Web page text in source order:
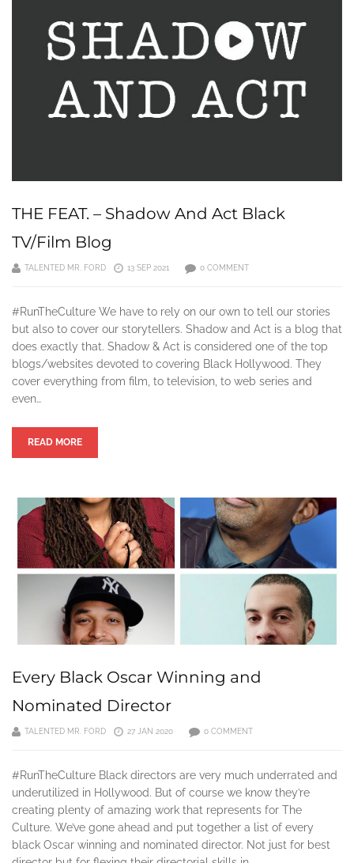
THE FEAT. – Shadow And Act Black
TV/Film Blog
TALENTED MR. FORD 13 SEP 2021 0 COMMENT
#RunTheCulture We have to rely on our own to tell our stories
but also to cover our storytellers. Shadow and Act is a blog that
does exactly that. Shadow & Act is considered one of the top
blogs/websites devoted to covering Black Hollywood. They
cover everything from film, to television, to web series and
even…
READ MORE
Every Black Oscar Winning and
Nominated Director
TALENTED MR. FORD 27 JAN 2020 0 COMMENT
#RunTheCulture Black directors are very much underrated and
underutilized in Hollywood. But of course we know they’re
creating plenty of amazing work that represents for The
Culture. We’ve gone ahead and put together a list of every
black Oscar winning and nominated director. Not just for best